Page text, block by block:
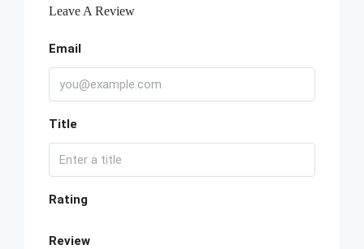
Leave A Review
Email
Title
Rating
Review